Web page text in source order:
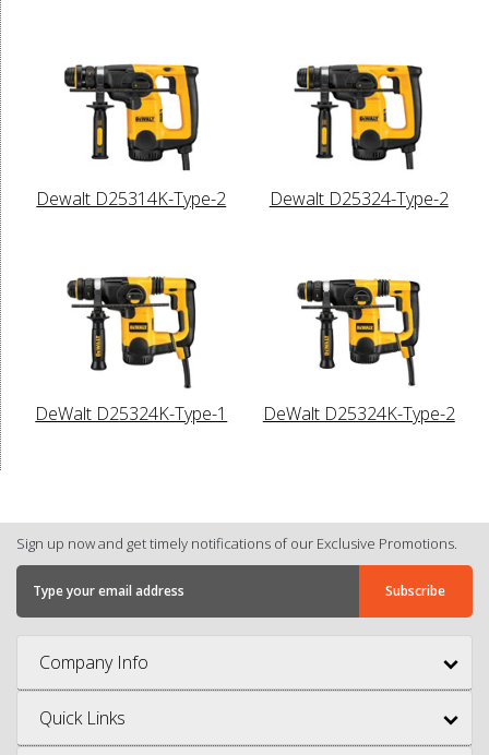
Dewalt D25314K-Type-2 Dewalt D25324-Type-2
DeWalt D25324K-Type-1 DeWalt D25324K-Type-2
Sign up now and get timely notifications of our Exclusive Promotions.
Company Info
Quick Links